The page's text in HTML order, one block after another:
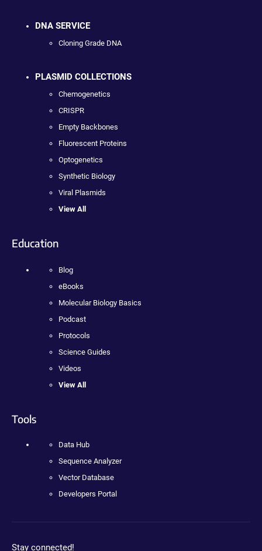
DNA SERVICE
Cloning Grade DNA
PLASMID COLLECTIONS
Chemogenetics
CRISPR
Empty Backbones
Fluorescent Proteins
Optogenetics
Synthetic Biology
Viral Plasmids
View All
Education
Blog
eBooks
Molecular Biology Basics
Podcast
Protocols
Science Guides
Videos
View All
Tools
Data Hub
Sequence Analyzer
Vector Database
Developers Portal
Stay connected!